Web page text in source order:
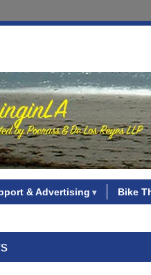
& Advertising Bike